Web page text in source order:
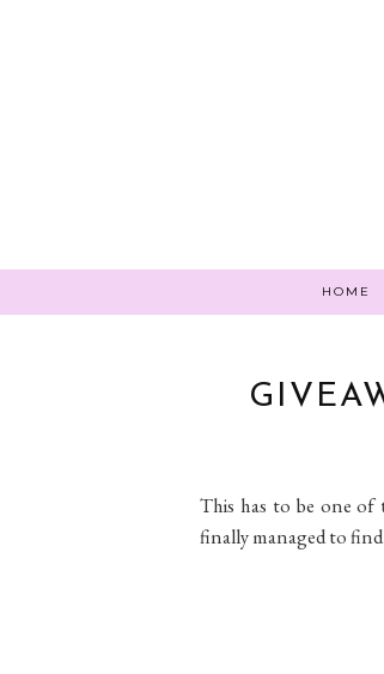
HOME
This has to be one of
finally managed to